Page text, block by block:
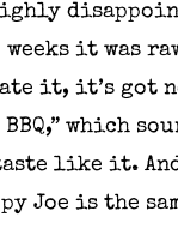
it was
it, it’s got
which
like it.
Joe is the